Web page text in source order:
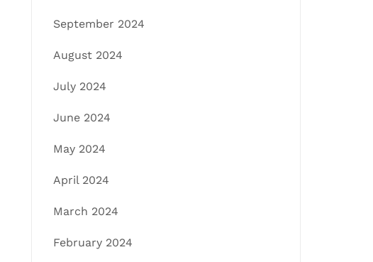
September 2024
August 2024
July 2024
June 2024
May 2024
April 2024
March 2024
February 2024